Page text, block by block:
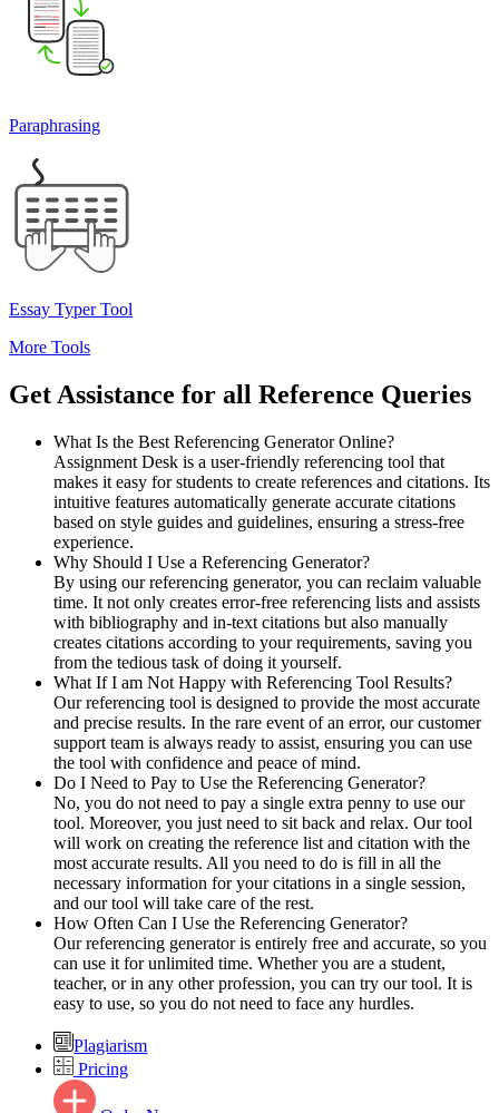
Paraphrasing
Essay Typer Tool
More Tools
Get Assistance for all Reference Queries
What Is the Best Referencing Generator Online?
Assignment Desk is a user-friendly referencing tool that
makes it easy for students to create references and citations. Its
intuitive features automatically generate accurate citations
based on style guides and guidelines, ensuring a stress-free
experience.
Why Should I Use a Referencing Generator?
By using our referencing generator, you can reclaim valuable
time. It not only creates error-free referencing lists and assists
with bibliography and in-text citations but also manually
creates citations according to your requirements, saving you
from the tedious task of doing it yourself.
What If I am Not Happy with Referencing Tool Results?
Our referencing tool is designed to provide the most accurate
and precise results. In the rare event of an error, our customer
support team is always ready to assist, ensuring you can use
the tool with confidence and peace of mind.
Do I Need to Pay to Use the Referencing Generator?
No, you do not need to pay a single extra penny to use our
tool. Moreover, you just need to sit back and relax. Our tool
will work on creating the reference list and citation with the
most accurate results. All you need to do is fill in all the
necessary information for your citations in a single session,
and our tool will take care of the rest.
How Often Can I Use the Referencing Generator?
Our referencing generator is entirely free and accurate, so you
can use it for unlimited time. Whether you are a student,
teacher, or in any other profession, you can try our tool. It is
easy to use, so you do not need to face any hurdles.
Plagiarism
Pricing